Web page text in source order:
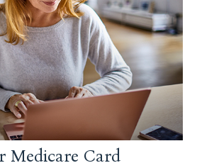
Medicare Card